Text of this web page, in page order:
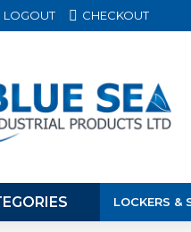
LOGOUT CHECKOUT
LOCKERS &